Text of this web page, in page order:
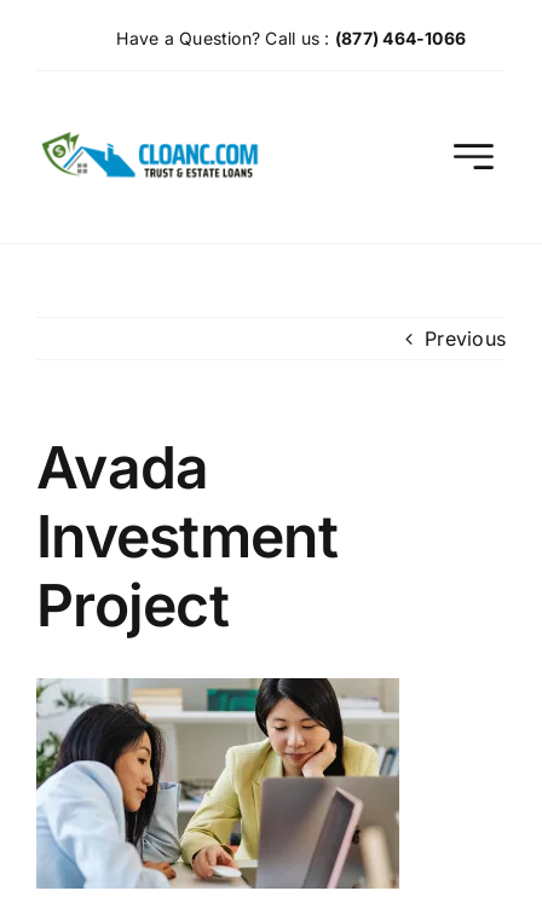
Have a Question? Call us : (877) 464-1066
Previous
Avada
Investment
Project